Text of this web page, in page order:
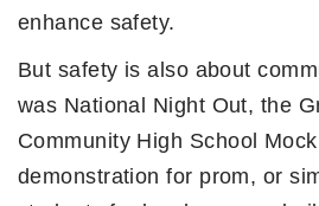
enhance safety.
But safety is also about
was National Night Out, the
Community High School
demonstration for prom, or